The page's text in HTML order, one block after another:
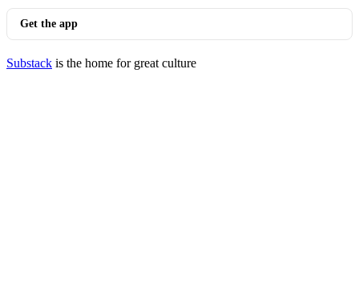
Get the app
Substack is the home for great culture